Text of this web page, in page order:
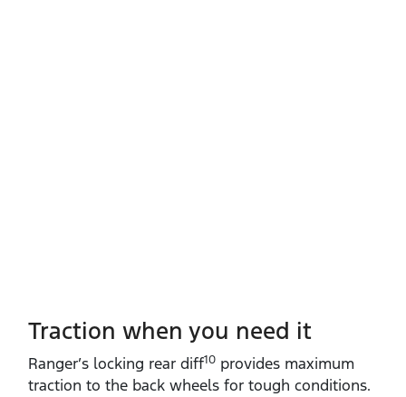
Traction when you need it
Ranger’s locking rear diff10 provides maximum
traction to the back wheels for tough conditions.